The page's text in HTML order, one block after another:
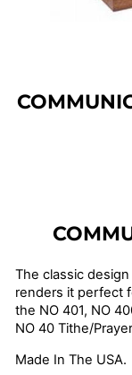
The classic
renders it perfect
the NO 401, NO
NO 40 Tithe/
Made In The USA.